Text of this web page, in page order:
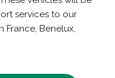
services to our
France, Benelux,